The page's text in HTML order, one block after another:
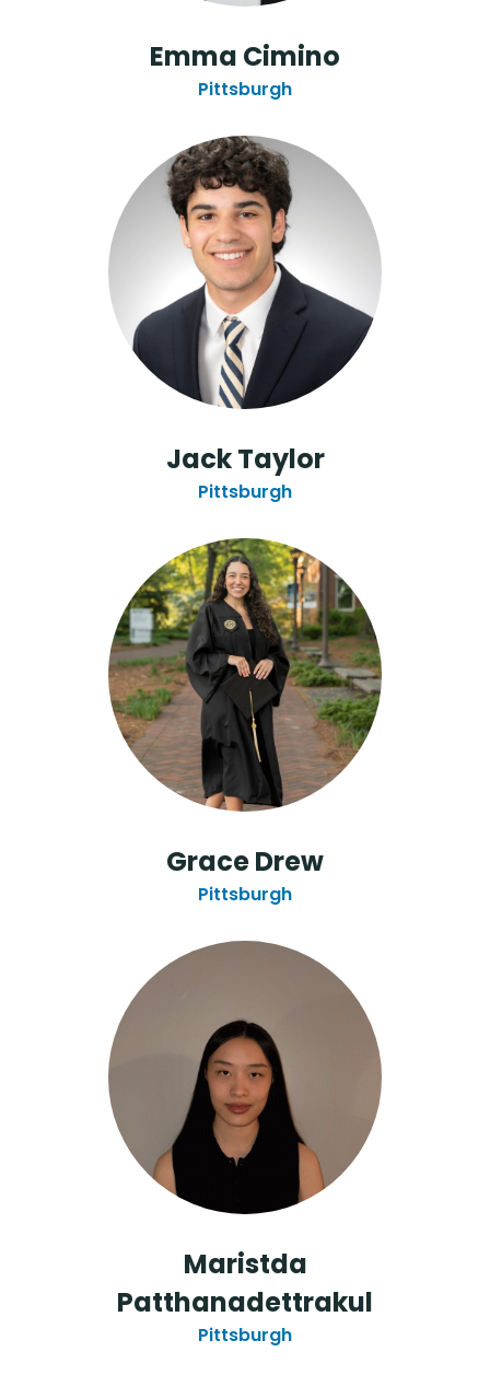
Emma Cimino
Pittsburgh
Jack Taylor
Pittsburgh
Grace Drew
Pittsburgh
Maristda
Patthanadettrakul
Pittsburgh